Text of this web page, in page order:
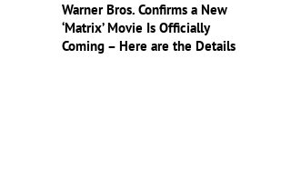
Warner Bros. Confirms a New
‘Matrix’ Movie Is Officially
Coming – Here are the Details